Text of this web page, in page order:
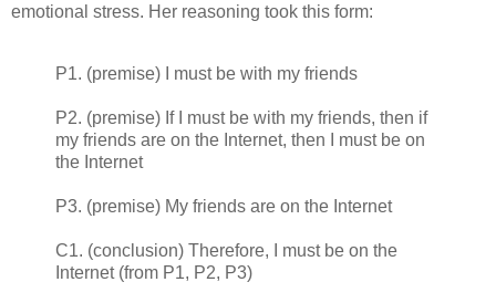
emotional stress. Her reasoning took this form:
P1. (premise) I must be with my friends
P2. (premise) If I must be with my friends, then if
my friends are on the Internet, then I must be on
the Internet
P3. (premise) My friends are on the Internet
C1. (conclusion) Therefore, I must be on the
Internet (from P1, P2, P3)